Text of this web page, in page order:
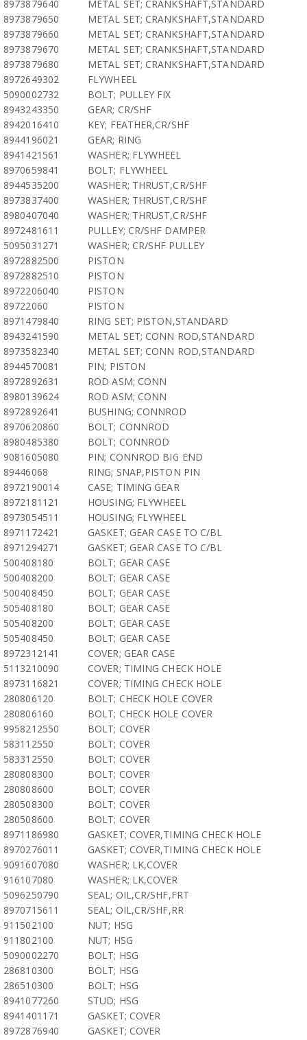
8973879640
METAL SET; CRANKSHAFT,STANDARD
8973879650
METAL SET; CRANKSHAFT,STANDARD
8973879660
METAL SET; CRANKSHAFT,STANDARD
8973879670
METAL SET; CRANKSHAFT,STANDARD
8973879680
METAL SET; CRANKSHAFT,STANDARD
8972649302
FLYWHEEL
5090002732
BOLT; PULLEY FIX
8943243350
GEAR; CR/SHF
8942016410
KEY; FEATHER,CR/SHF
8944196021
GEAR; RING
8941421561
WASHER; FLYWHEEL
8970659841
BOLT; FLYWHEEL
8944535200
WASHER; THRUST,CR/SHF
8973837400
WASHER; THRUST,CR/SHF
8980407040
WASHER; THRUST,CR/SHF
8972481611
PULLEY; CR/SHF DAMPER
5095031271
WASHER; CR/SHF PULLEY
8972882500
PISTON
8972882510
PISTON
8972206040
PISTON
89722060
PISTON
8971479840
RING SET; PISTON,STANDARD
8943241590
METAL SET; CONN ROD,STANDARD
8973582340
METAL SET; CONN ROD,STANDARD
8944570081
PIN; PISTON
8972892631
ROD ASM; CONN
8980139624
ROD ASM; CONN
8972892641
BUSHING; CONNROD
8970620860
BOLT; CONNROD
8980485380
BOLT; CONNROD
9081605080
PIN; CONNROD BIG END
89446068
RING; SNAP,PISTON PIN
8972190014
CASE; TIMING GEAR
8972181121
HOUSING; FLYWHEEL
8973054511
HOUSING; FLYWHEEL
8971172421
GASKET; GEAR CASE TO C/BL
8971294271
GASKET; GEAR CASE TO C/BL
500408180
BOLT; GEAR CASE
500408200
BOLT; GEAR CASE
500408450
BOLT; GEAR CASE
505408180
BOLT; GEAR CASE
505408200
BOLT; GEAR CASE
505408450
BOLT; GEAR CASE
8972312141
COVER; GEAR CASE
5113210090
COVER; TIMING CHECK HOLE
8973116821
COVER; TIMING CHECK HOLE
280806120
BOLT; CHECK HOLE COVER
280806160
BOLT; CHECK HOLE COVER
9958212550
BOLT; COVER
583112550
BOLT; COVER
583312550
BOLT; COVER
280808300
BOLT; COVER
280808600
BOLT; COVER
280508300
BOLT; COVER
280508600
BOLT; COVER
8971186980
GASKET; COVER,TIMING CHECK HOLE
8970276011
GASKET; COVER,TIMING CHECK HOLE
9091607080
WASHER; LK,COVER
916107080
WASHER; LK,COVER
5096250790
SEAL; OIL,CR/SHF,FRT
8970715611
SEAL; OIL,CR/SHF,RR
911502100
NUT; HSG
911802100
NUT; HSG
5090002270
BOLT; HSG
286810300
BOLT; HSG
286510300
BOLT; HSG
8941077260
STUD; HSG
8941401171
GASKET; COVER
8972876940
GASKET; COVER